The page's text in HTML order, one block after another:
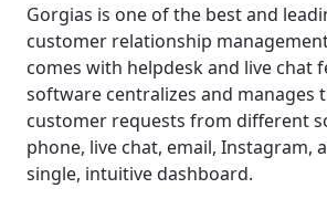
Gorgias is one of the best and
customer relationship
comes with helpdesk and live chat
software centralizes and manages
customer requests from different
phone, live chat, email, Instagram,
single, intuitive dashboard.